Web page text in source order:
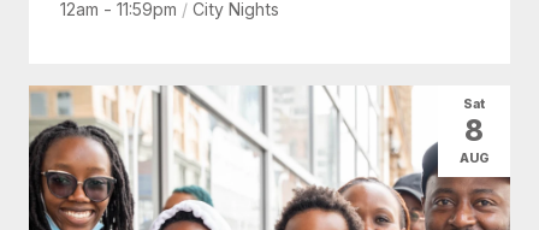
12am - 11:59pm / City Nights
Sat
8
AUG